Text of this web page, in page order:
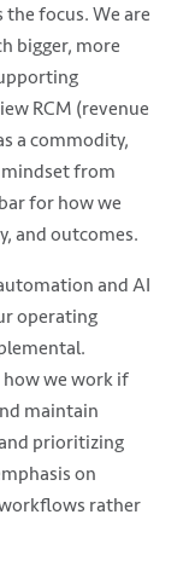
the focus. We are
bigger, more
RCM (revenue
a commodity,
mindset from
for how we
and outcomes.
and AI
operating
we work if
maintain
prioritizing
on
rather